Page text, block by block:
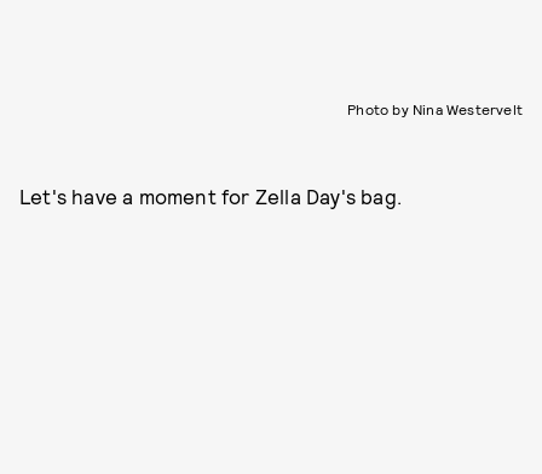
Photo by Nina Westervelt
Let's have a moment for Zella Day's bag.